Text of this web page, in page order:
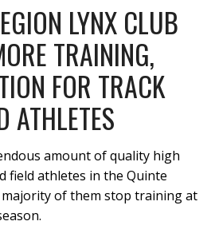
LYNX CLUB
TRAINING,
FOR TRACK
ATHLETES
amount of quality high
field athletes in the Quinte
of them stop training at